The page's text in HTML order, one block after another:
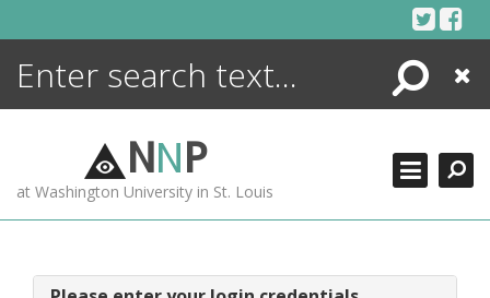
Search
Close
NNP
at Washington University in St. Louis
ENCYCLOPEDIA
MORE +